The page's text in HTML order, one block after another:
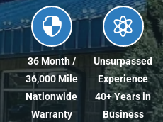

36 Month /
36,000 Mile
Nationwide
Warranty

Unsurpassed
Experience
40+ Years in
Business